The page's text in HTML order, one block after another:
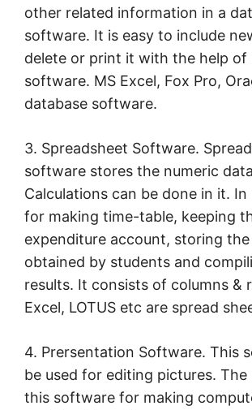
other related information in a
software. It is easy to include
delete or print it with the help of
software. MS Excel, Fox Pro,
database software.
3. Spreadsheet Software.
software stores the numeric
Calculations can be done in it. In
for making time-table, keeping
expenditure account, storing
obtained by students and
results. It consists of columns &
Excel, LOTUS etc are spread
4. Prersentation Software. This
be used for editing pictures. The
this software for making